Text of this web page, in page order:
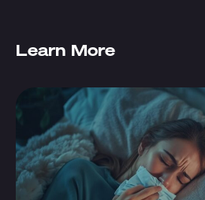
Learn More